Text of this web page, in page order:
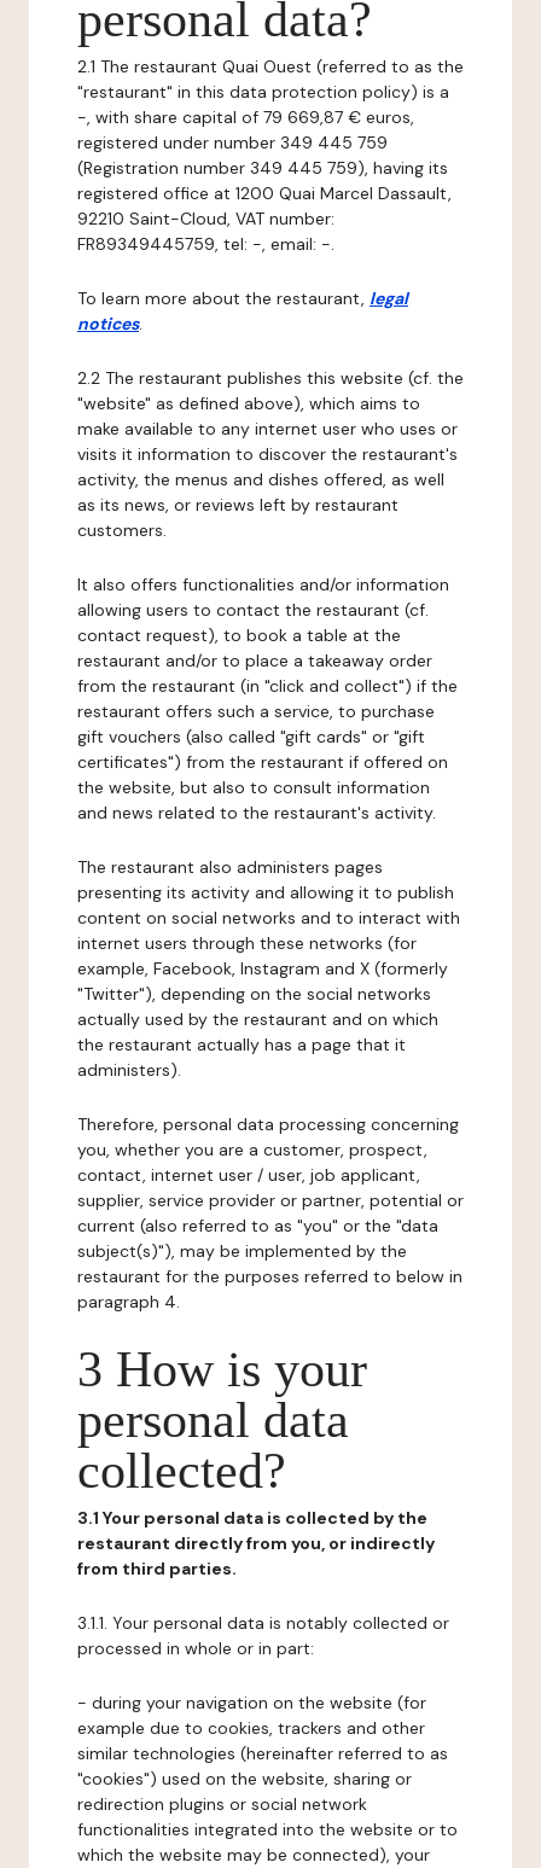
personal data?
2.1 The restaurant Quai Ouest (referred to as the
"restaurant" in this data protection policy) is a
-, with share capital of 79 669,87 € euros,
registered under number 349 445 759
(Registration number 349 445 759), having its
registered office at 1200 Quai Marcel Dassault,
92210 Saint-Cloud, VAT number:
FR89349445759, tel: -, email: -.
To learn more about the restaurant, legal
notices.
2.2 The restaurant publishes this website (cf. the
"website" as defined above), which aims to
make available to any internet user who uses or
visits it information to discover the restaurant's
activity, the menus and dishes offered, as well
as its news, or reviews left by restaurant
customers.
It also offers functionalities and/or information
allowing users to contact the restaurant (cf.
contact request), to book a table at the
restaurant and/or to place a takeaway order
from the restaurant (in "click and collect") if the
restaurant offers such a service, to purchase
gift vouchers (also called "gift cards" or "gift
certificates") from the restaurant if offered on
the website, but also to consult information
and news related to the restaurant's activity.
The restaurant also administers pages
presenting its activity and allowing it to publish
content on social networks and to interact with
internet users through these networks (for
example, Facebook, Instagram and X (formerly
"Twitter"), depending on the social networks
actually used by the restaurant and on which
the restaurant actually has a page that it
administers).
Therefore, personal data processing concerning
you, whether you are a customer, prospect,
contact, internet user / user, job applicant,
supplier, service provider or partner, potential or
current (also referred to as "you" or the "data
subject(s)"), may be implemented by the
restaurant for the purposes referred to below in
paragraph 4.
3 How is your
personal data
collected?
3.1 Your personal data is collected by the
restaurant directly from you, or indirectly
from third parties.
3.1.1. Your personal data is notably collected or
processed in whole or in part:
- during your navigation on the website (for
example due to cookies, trackers and other
similar technologies (hereinafter referred to as
"cookies") used on the website, sharing or
redirection plugins or social network
functionalities integrated into the website or to
which the website may be connected), your